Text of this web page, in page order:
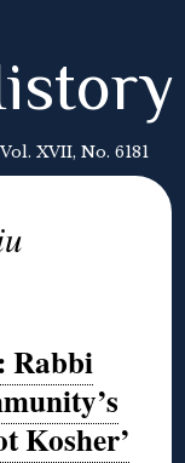
Vol. XVII, No. 6181
Rabbi
Kosher’